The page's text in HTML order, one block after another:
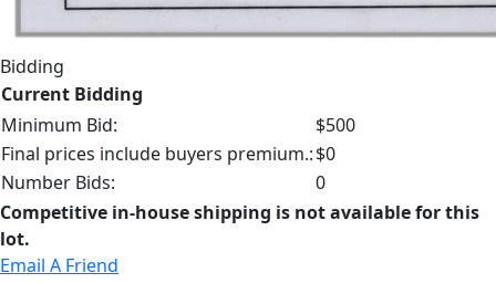
Bidding
Current Bidding
Minimum Bid:
$500
Final prices include buyers premium.:$0
Number Bids:
0
Competitive in-house shipping is not available for this
lot.
Email A Friend